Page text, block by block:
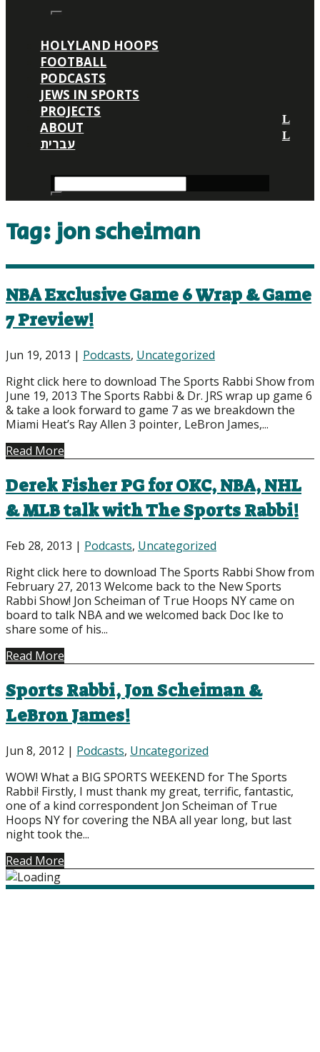
HOLYLAND HOOPS
FOOTBALL
PODCASTS
JEWS IN SPORTS
PROJECTS
ABOUT
עברית
Tag:jon scheiman
NBA Exclusive Game 6 Wrap & Game
7 Preview!
Jun 19, 2013 | Podcasts, Uncategorized
Right click here to download The Sports Rabbi Show from
June 19, 2013 The Sports Rabbi & Dr. JRS wrap up game 6
& take a look forward to game 7 as we breakdown the
Miami Heat’s Ray Allen 3 pointer, LeBron James,...
Read More
Derek Fisher PG for OKC, NBA, NHL
& MLB talk with The Sports Rabbi!
Feb 28, 2013 | Podcasts, Uncategorized
Right click here to download The Sports Rabbi Show from
February 27, 2013 Welcome back to the New Sports
Rabbi Show! Jon Scheiman of True Hoops NY came on
board to talk NBA and we welcomed back Doc Ike to
share some of his...
Read More
Sports Rabbi, Jon Scheiman &
LeBron James!
Jun 8, 2012 | Podcasts, Uncategorized
WOW! What a BIG SPORTS WEEKEND for The Sports
Rabbi! Firstly, I must thank my great, terrific, fantastic,
one of a kind correspondent Jon Scheiman of True
Hoops NY for covering the NBA all year long, but last
night took the...
Read More